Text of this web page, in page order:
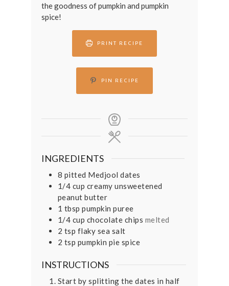
the goodness of pumpkin and pumpkin
spice!
PRINT RECIPE
PIN RECIPE
INGREDIENTS
8 pitted Medjool dates
1/4 cup creamy unsweetened
peanut butter
1 tbsp pumpkin puree
1/4 cup chocolate chips melted
2 tsp flaky sea salt
2 tsp pumpkin pie spice
INSTRUCTIONS
Start by splitting the dates in half